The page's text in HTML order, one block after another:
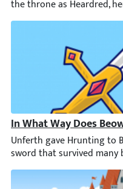
In What Way Does
Unferth gave Hrunting to